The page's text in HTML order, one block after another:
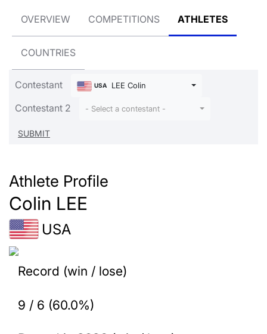
OVERVIEW COMPETITIONS ATHLETES
COUNTRIES
Contestant USA LEE Colin
Contestant 2 - Select a contestant -
Athlete Profile
Colin LEE
USA
Record (win / lose)
9 / 6 (60.0%)